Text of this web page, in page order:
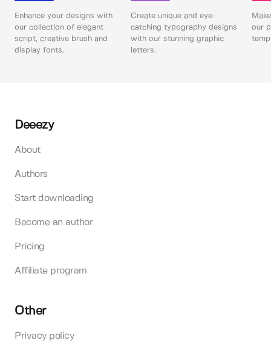
Enhance your designs with
our collection of elegant
script, creative brush and
display fonts.
Create unique and eye-
catching typography designs
with our stunning graphic
letters.
our
Deeezy
About
Authors
Start downloading
Become an author
Pricing
Affiliate program
Other
Privacy policy